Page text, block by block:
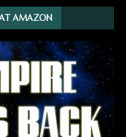
AT AMAZON